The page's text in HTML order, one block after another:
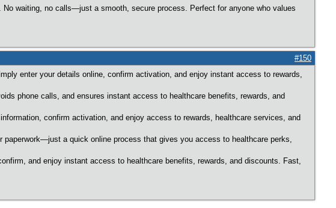
No waiting, no calls—just a smooth, secure process. Perfect for anyone who values
#150
enter your details online, confirm activation, and enjoy instant access to rewards,
phone calls, and ensures instant access to healthcare benefits, rewards, and
confirm activation, and enjoy access to rewards, healthcare services, and
paperwork—just a quick online process that gives you access to healthcare perks,
and enjoy instant access to healthcare benefits, rewards, and discounts. Fast,